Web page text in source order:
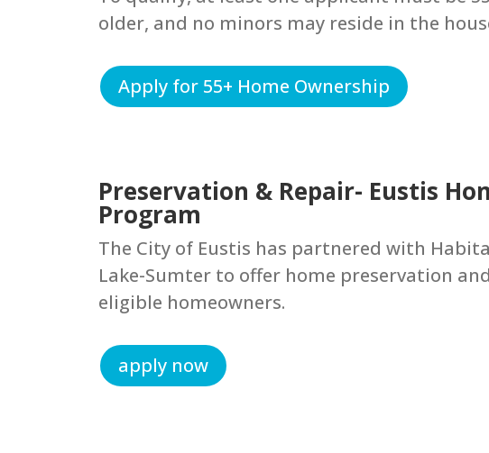
older, and no minors may reside in the
Apply for 55+ Home Ownership
Preservation & Repair- Eustis
Program
The City of Eustis has partnered with
Lake-Sumter to offer home preservation
eligible homeowners.
apply now